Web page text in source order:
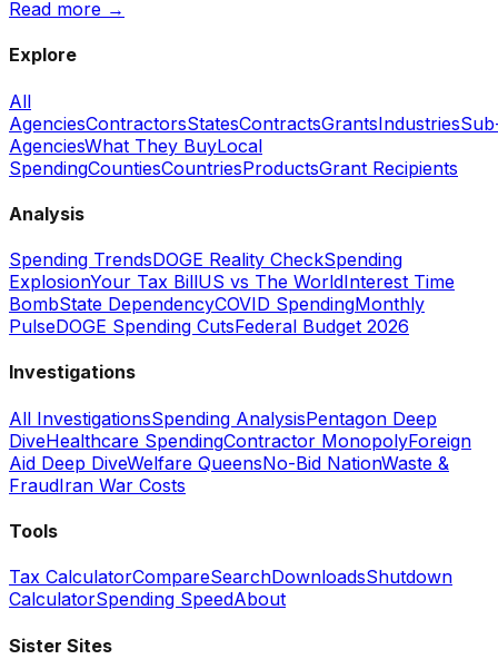
Read more →
Explore
All
AgenciesContractorsStatesContractsGrantsIndustries
AgenciesWhat They BuyLocal
SpendingCountiesCountriesProductsGrant Recipients
Analysis
Spending TrendsDOGE Reality CheckSpending
ExplosionYour Tax BillUS vs The WorldInterest Time
BombState DependencyCOVID SpendingMonthly
PulseDOGE Spending CutsFederal Budget 2026
Investigations
All InvestigationsSpending AnalysisPentagon Deep
DiveHealthcare SpendingContractor MonopolyForeign
Aid Deep DiveWelfare QueensNo-Bid NationWaste &
FraudIran War Costs
Tools
Tax CalculatorCompareSearchDownloadsShutdown
CalculatorSpending SpeedAbout
Sister Sites